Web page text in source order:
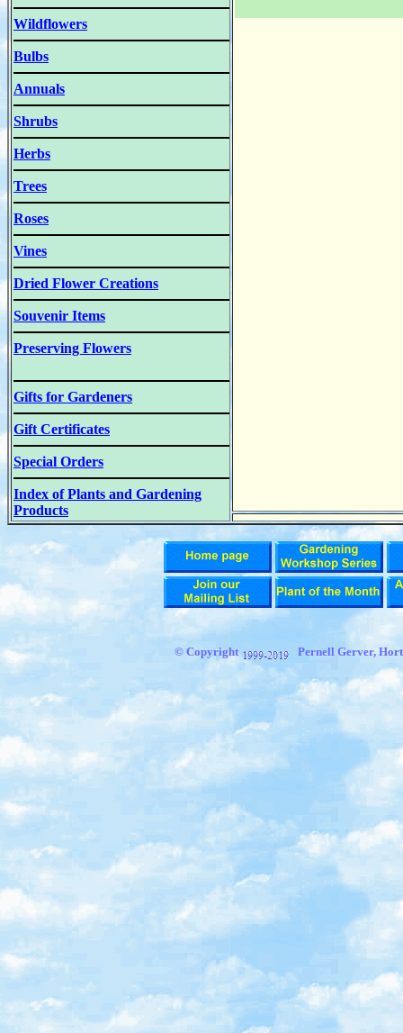
Wildflowers
Bulbs
Annuals
Shrubs
Herbs
Trees
Roses
Vines
Dried Flower Creations
Souvenir Items
Preserving Flowers
Gifts for Gardeners
Gift Certificates
Special Orders
Index of Plants and Gardening
Products
© Copyright Pernell Gerver,